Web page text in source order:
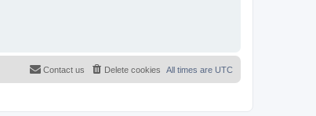
All times are UTC
Delete cookies
Contact us